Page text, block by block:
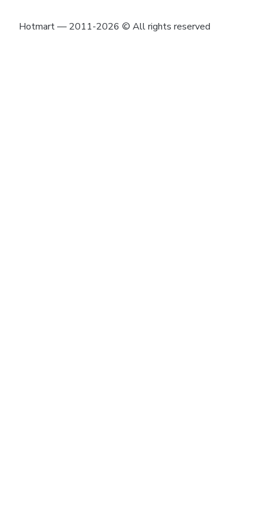
Hotmart — 2011-2026 © All rights reserved